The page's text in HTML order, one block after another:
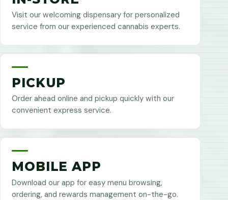
Visit our welcoming dispensary for personalized
service from our experienced cannabis experts.
PICKUP
Order ahead online and pickup quickly with our
convenient express service.
MOBILE APP
Download our app for easy menu browsing,
ordering, and rewards management on-the-go.